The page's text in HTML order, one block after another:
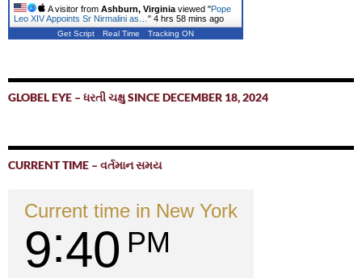
A visitor from Ashburn, Virginia viewed "Pope
Leo XIV Appoints Sr Nirmalini as… " 4 hrs 58 mins ago
Get Script Real Time Tracking ON
GLOBEL EYE – ધરતી ચક્ષુ SINCE DECEMBER 18, 2024
CURRENT TIME – વર્તમાન સમય
Current time in New York
9 40 PM